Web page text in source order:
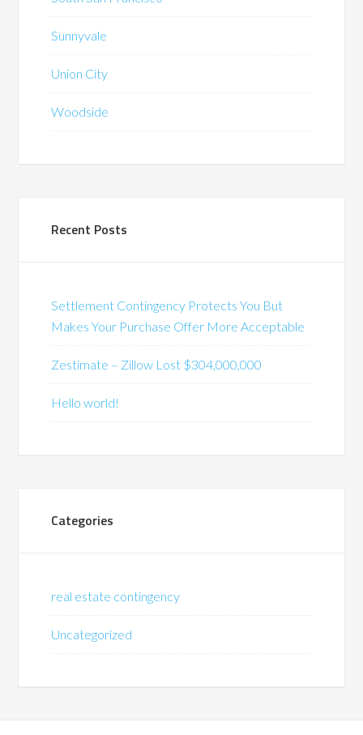
Sunnyvale
Union City
Woodside
Recent Posts
Settlement Contingency Protects You But
Makes Your Purchase Offer More Acceptable
Zestimate – Zillow Lost $304,000,000
Hello world!
Categories
real estate contingency
Uncategorized